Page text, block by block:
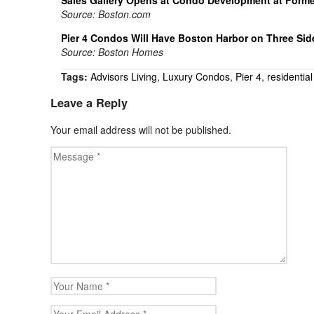
Source: Boston.com
Pier 4 Condos Will Have Boston Harbor on Three
Source: Boston Homes
Tags: Advisors Living, Luxury Condos, Pier 4, residential
Leave a Reply
Your email address will not be published.